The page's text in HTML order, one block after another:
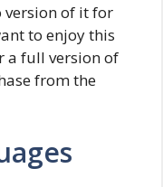
version of it for
to enjoy this
a full version of
from the